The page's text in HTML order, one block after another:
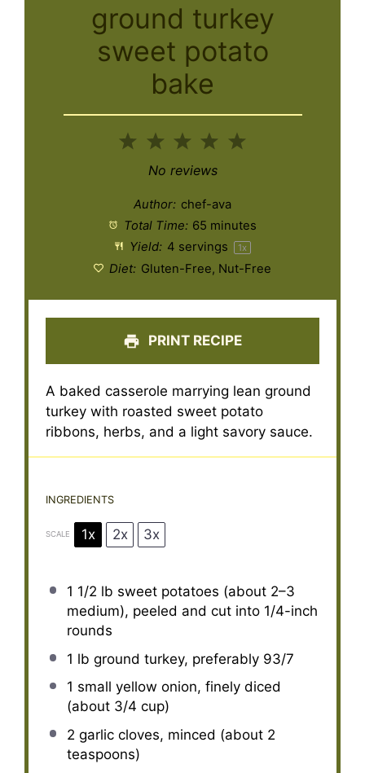
ground turkey
sweet potato
bake
5
4
3
Stars
2
Stars
Star
No reviews
Author: chef-ava
Total Time: 65 minutes
Yield: 4 servings 1x
Diet: Gluten-Free, Nut-Free
PRINT RECIPE
A baked casserole marrying lean ground
turkey with roasted sweet potato
ribbons, herbs, and a light savory sauce.
INGREDIENTS
SCALE 1x 2x 3x
1 1/2 lb sweet potatoes (about 2–3
medium), peeled and cut into 1/4-inch
rounds
1 lb ground turkey, preferably 93/7
1 small yellow onion, finely diced
(about 3/4 cup)
2 garlic cloves, minced (about 2
teaspoons)